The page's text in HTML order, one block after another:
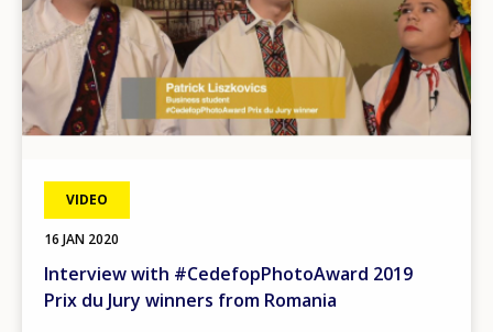
VIDEO
16 JAN 2020
Interview with #CedefopPhotoAward 2019
Prix du Jury winners from Romania